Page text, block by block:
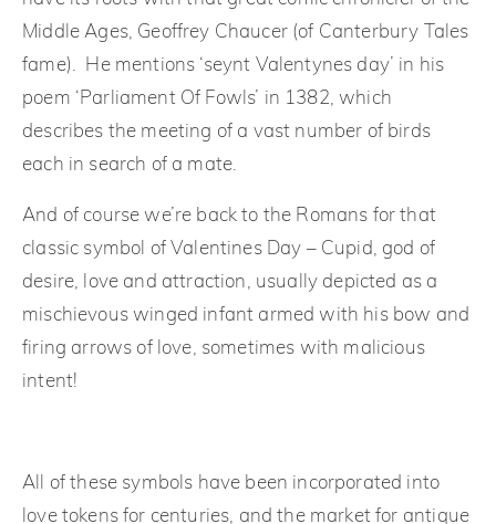
Middle Ages, Geoffrey Chaucer (of Canterbury Tales
fame). He mentions ‘seynt Valentynes day’ in his
poem ‘Parliament Of Fowls’ in 1382, which
describes the meeting of a vast number of birds
each in search of a mate.
And of course we’re back to the Romans for that
classic symbol of Valentines Day – Cupid, god of
desire, love and attraction, usually depicted as a
mischievous winged infant armed with his bow and
firing arrows of love, sometimes with malicious
intent!
All of these symbols have been incorporated into
love tokens for centuries, and the market for antique